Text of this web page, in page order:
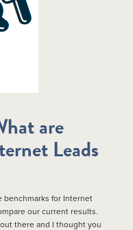
are
Leads
benchmarks for Internet
our current results.
there and I thought you